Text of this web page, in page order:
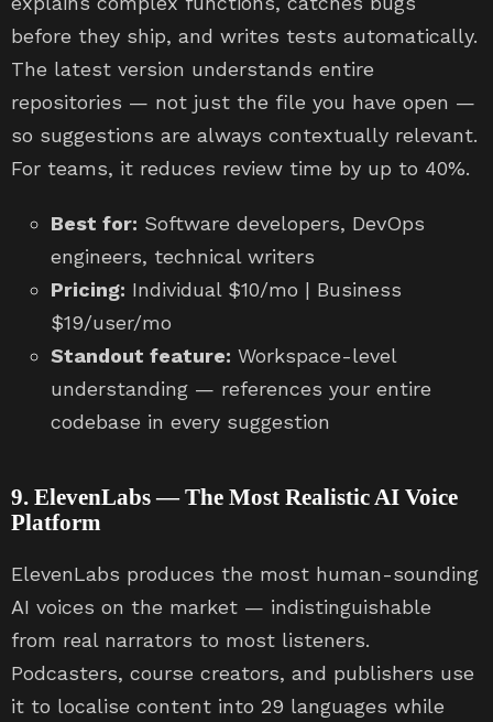
before they ship, and writes tests automatically.
The latest version understands entire
repositories — not just the file you have open —
so suggestions are always contextually relevant.
For teams, it reduces review time by up to 40%.
Best for: Software developers, DevOps
engineers, technical writers
Pricing: Individual $10/mo | Business
$19/user/mo
Standout feature: Workspace-level
understanding — references your entire
codebase in every suggestion
9. ElevenLabs — The Most Realistic AI Voice
Platform
ElevenLabs produces the most human-sounding
AI voices on the market — indistinguishable
from real narrators to most listeners.
Podcasters, course creators, and publishers use
it to localise content into 29 languages while